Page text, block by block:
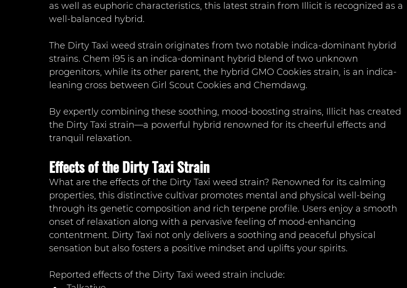
as well as euphoric characteristics, this latest strain from Illicit is recognized as a
well-balanced hybrid.
The Dirty Taxi weed strain originates from two notable indica-dominant hybrid
strains. Chem i95 is an indica-dominant hybrid blend of two unknown
progenitors, while its other parent, the hybrid GMO Cookies strain, is an indica-
leaning cross between Girl Scout Cookies and Chemdawg.
By expertly combining these soothing, mood-boosting strains, Illicit has created
the Dirty Taxi strain—a powerful hybrid renowned for its cheerful effects and
tranquil relaxation.
Effects of the Dirty Taxi Strain
What are the effects of the Dirty Taxi weed strain? Renowned for its calming
properties, this distinctive cultivar promotes mental and physical well-being
through its genetic composition and rich terpene profile. Users enjoy a smooth
onset of relaxation along with a pervasive feeling of mood-enhancing
contentment. Dirty Taxi not only delivers a soothing and peaceful physical
sensation but also fosters a positive mindset and uplifts your spirits.
Reported effects of the Dirty Taxi weed strain include: